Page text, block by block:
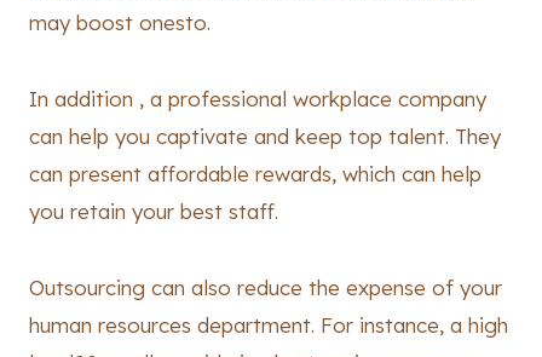
may boost onesto.
In addition , a professional workplace company
can help you captivate and keep top talent. They
can present affordable rewards, which can help
you retain your best staff.
Outsourcing can also reduce the expense of your
human resources department. For instance, a high